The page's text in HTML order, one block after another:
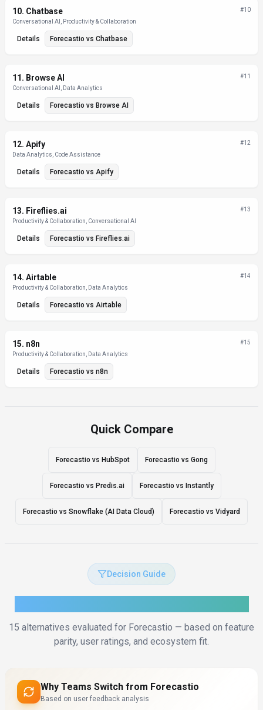
10. Chatbase
Conversational AI, Productivity & Collaboration
#10
Details Forecastio vs Chatbase
11. Browse AI
Conversational AI, Data Analytics
#11
Details Forecastio vs Browse AI
12. Apify
Data Analytics, Code Assistance
#12
Details Forecastio vs Apify
13. Fireflies.ai
Productivity & Collaboration, Conversational AI
#13
Details Forecastio vs Fireflies.ai
14. Airtable
Productivity & Collaboration, Data Analytics
#14
Details Forecastio vs Airtable
15. n8n
Productivity & Collaboration, Data Analytics
#15
Details Forecastio vs n8n
Quick Compare
Forecastio vs HubSpot Forecastio vs Gong
Forecastio vs Predis.ai Forecastio vs Instantly
Forecastio vs Snowflake (AI Data Cloud) Forecastio vs Vidyard
Decision Guide
15 alternatives evaluated for Forecastio — based on feature
parity, user ratings, and ecosystem fit.
Why Teams Switch from Forecastio
Based on user feedback analysis